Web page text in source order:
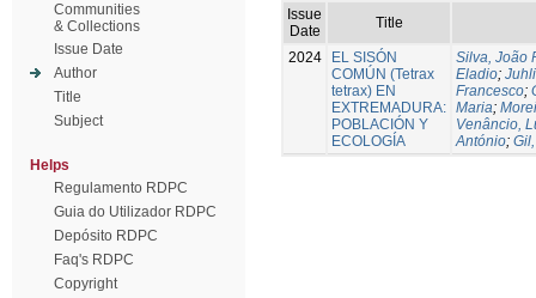
Communities
& Collections
Issue Date
Author
Title
Subject
Helps
Regulamento RDPC
Guia do Utilizador RDPC
Depósito RDPC
Faq's RDPC
Copyright
Issue
Date
Title
2024
EL SISÓN
COMÚN (Tetrax
tetrax) EN
EXTREMADURA:
POBLACIÓN Y
ECOLOGÍA
Silva, João
Eladio;
Francesco;
Maria;
Venâncio,
António;